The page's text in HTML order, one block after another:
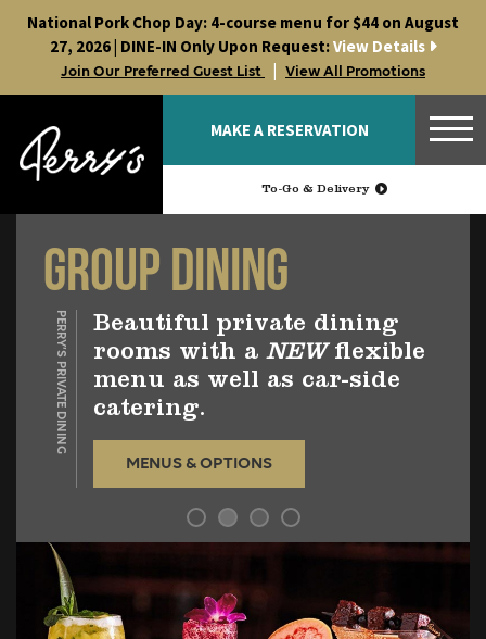
content
National Pork Chop Day: 4-course menu for $44 on August
27, 2026 | DINE-IN Only Upon Request:View Details
Join Our Preferred Guest List | View All Promotions
MAKE A RESERVATION
To-Go & Delivery
Group Dining
PERRY’S PRIVATE DINING
Beautiful private dining
rooms with a NEWflexible
menu as well as car-side
catering.
MENUS & OPTIONS